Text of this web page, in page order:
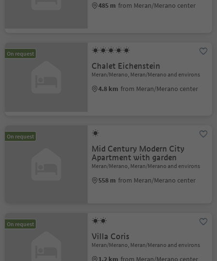
485 m from Meran/Merano center
On request
Chalet Eichenstein
Meran/Merano, Meran/Merano and environs
4.8 km from Meran/Merano center
On request
Mid Century Modern City
Apartment with garden
Meran/Merano, Meran/Merano and environs
558 m from Meran/Merano center
On request
Villa Coris
Meran/Merano, Meran/Merano and environs
1.2 km from Meran/Merano center